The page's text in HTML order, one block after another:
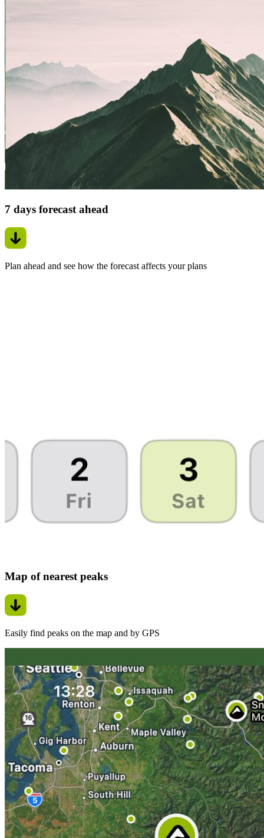
7 days forecast ahead
Plan ahead and see how the forecast affects your plans
Map of nearest peaks
Easily find peaks on the map and by GPS